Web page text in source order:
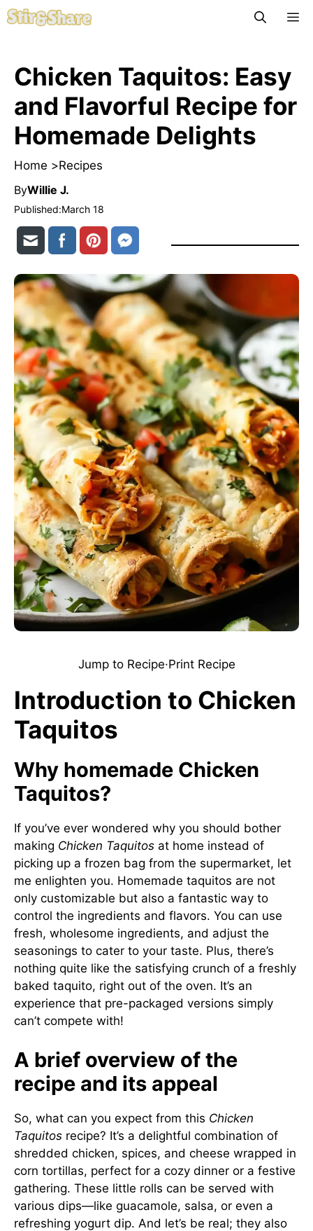
Skip
to
Chicken Taquitos: Easy
and Flavorful Recipe for
Homemade Delights
Home >Recipes
ByWillie J.
Published:March 18
Jump to Recipe·Print Recipe
Introduction to Chicken
Taquitos
Why homemade Chicken
Taquitos?
If you’ve ever wondered why you should bother
making Chicken Taquitos at home instead of
picking up a frozen bag from the supermarket, let
me enlighten you. Homemade taquitos are not
only customizable but also a fantastic way to
control the ingredients and flavors. You can use
fresh, wholesome ingredients, and adjust the
seasonings to cater to your taste. Plus, there’s
nothing quite like the satisfying crunch of a freshly
baked taquito, right out of the oven. It’s an
experience that pre-packaged versions simply
can’t compete with!
A brief overview of the
recipe and its appeal
So, what can you expect from this Chicken
Taquitos recipe? It’s a delightful combination of
shredded chicken, spices, and cheese wrapped in
corn tortillas, perfect for a cozy dinner or a festive
gathering. These little rolls can be served with
various dips—like guacamole, salsa, or even a
refreshing yogurt dip. And let’s be real; they also